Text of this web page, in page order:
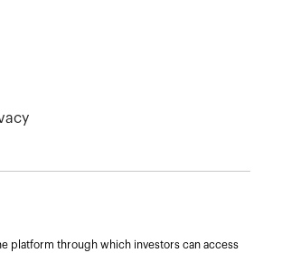
platform through which investors can access